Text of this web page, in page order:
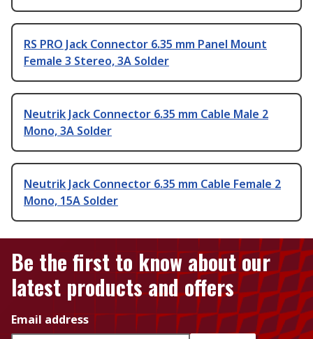
RS PRO Jack Connector 6.35 mm Panel Mount
Female 3 Stereo, 3A Solder
Neutrik Jack Connector 6.35 mm Cable Male 2
Mono, 3A Solder
Neutrik Jack Connector 6.35 mm Cable Female 2
Mono, 15A Solder
Be the first to know about our
latest products and offers
Email address